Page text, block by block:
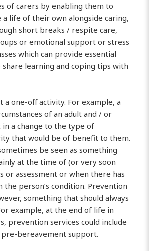
of carers by enabling them to
a life of their own alongside caring,
short breaks / respite care,
or emotional support or stress
which can provide essential
learning and coping tips with
a one-off activity. For example, a
of an adult and / or
in a change to the type of
that would be of benefit to them.
be seen as something
at the time of (or very soon
or assessment or when there has
the person’s condition. Prevention
something that should always
example, at the end of life in
prevention services could include
bereavement support.